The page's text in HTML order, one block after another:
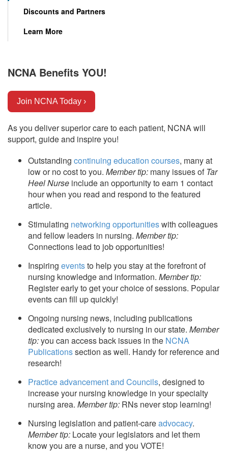
Discounts and Partners
Learn More
NCNA Benefits YOU!
Join NCNA Today ›
As you deliver superior care to each patient, NCNA will
support, guide and inspire you!
Outstanding continuing education courses, many at
low or no cost to you. Member tip: many issues of Tar
Heel Nurse include an opportunity to earn 1 contact
hour when you read and respond to the featured
article.
Stimulating networking opportunitieswith colleagues
and fellow leaders in nursing. Member tip:
Connections lead to job opportunities!
Inspiring eventsto help you stay at the forefront of
nursing knowledge and information. Member tip:
Register early to get your choice of sessions. Popular
events can fill up quickly!
Ongoing nursing news, including publications
dedicated exclusively to nursing in our state. Member
tip:you can access back issues in the NCNA
Publicationssection as well. Handy for reference and
research!
Practice advancement and Councils, designed to
increase your nursing knowledge in your specialty
nursing area. Member tip: RNs never stop learning!
Nursing legislation and patient-careadvocacy.
Member tip: Locate your legislators and let them
know you are a nurse, and you VOTE!